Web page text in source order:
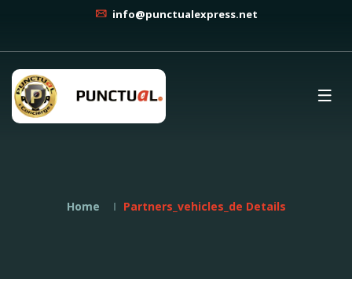
info@punctualexpress.net
Home Partners_vehicles_de Details